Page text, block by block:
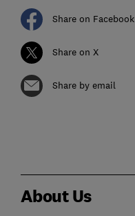
Share on Facebook
Share on X
Share by email
About Us